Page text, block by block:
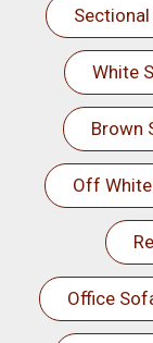
White
Brown
Off
Office